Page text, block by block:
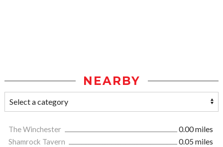
NEARBY
The Winchester
0.00 miles
Shamrock Tavern
0.05 miles